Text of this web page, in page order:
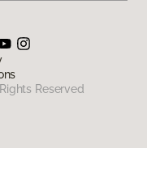
Reserved